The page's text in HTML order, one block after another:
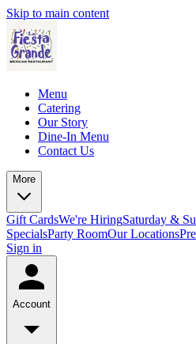
Skip to main content
Menu
Catering
Our Story
Dine-In Menu
Contact Us
More
Gift CardsWe're HiringSaturday &
SpecialsParty RoomOur Locations
Sign in
Account